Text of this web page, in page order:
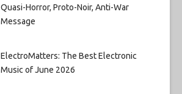
Quasi-Horror, Proto-Noir, Anti-War
Message
ElectroMatters: The Best Electronic
Music of June 2026